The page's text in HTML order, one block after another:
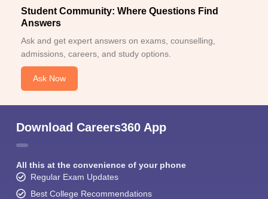
Student Community: Where Questions Find
Answers
Ask and get expert answers on exams, counselling,
admissions, careers, and study options.
Ask Now
Download Careers360 App
All this at the convenience of your phone
Regular Exam Updates
Best College Recommendations